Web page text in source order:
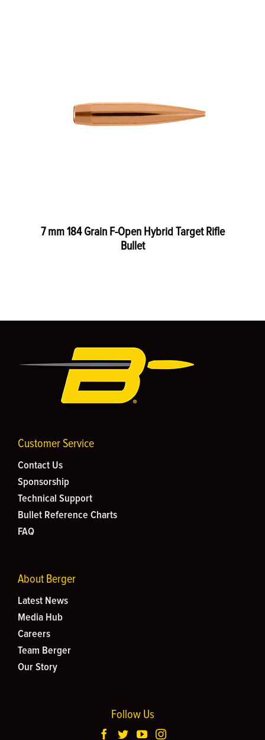
7 mm 184 Grain F-Open Hybrid Target Rifle
Bullet
Customer Service
Contact Us
Sponsorship
Technical Support
Bullet Reference Charts
FAQ
About Berger
Latest News
Media Hub
Careers
Team Berger
Our Story
Follow Us